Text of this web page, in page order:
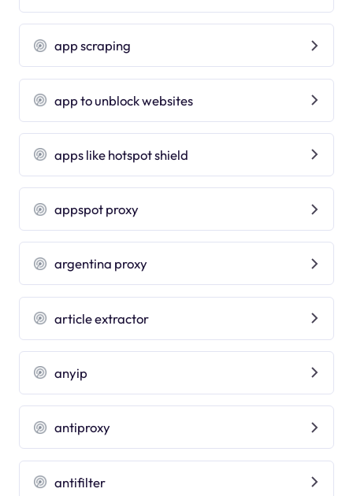
app scraping
app to unblock websites
apps like hotspot shield
appspot proxy
argentina proxy
article extractor
anyip
antiproxy
antifilter